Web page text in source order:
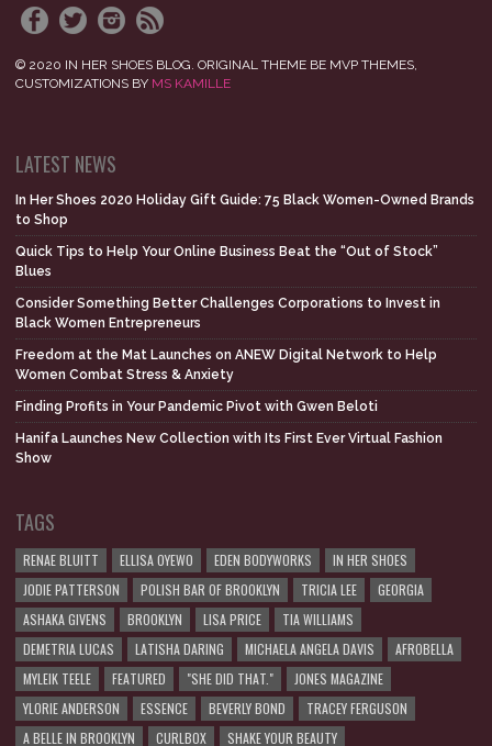
© 2020 IN HER SHOES BLOG. ORIGINAL THEME BE MVP THEMES,
CUSTOMIZATIONS BY MS KAMILLE
LATEST NEWS
In Her Shoes 2020 Holiday Gift Guide: 75 Black Women-Owned Brands
to Shop
Quick Tips to Help Your Online Business Beat the “Out of Stock”
Blues
Consider Something Better Challenges Corporations to Invest in
Black Women Entrepreneurs
Freedom at the Mat Launches on ANEW Digital Network to Help
Women Combat Stress & Anxiety
Finding Profits in Your Pandemic Pivot with Gwen Beloti
Hanifa Launches New Collection with Its First Ever Virtual Fashion
Show
TAGS
RENAE BLUITT ELLISA OYEWO EDEN BODYWORKS
IN HER SHOES
JODIE PATTERSON
POLISH BAR OF BROOKLYN TRICIA LEE
GEORGIA
ASHAKA GIVENS
BROOKLYN LISA PRICE
TIA WILLIAMS
DEMETRIA LUCAS
LATISHA DARING MICHAELA ANGELA DAVIS
AFROBELLA
MYLEIK TEELE
FEATURED "SHE DID THAT."
JONES MAGAZINE
YLORIE ANDERSON
ESSENCE BEVERLY BOND
TRACEY FERGUSON
A BELLE IN BROOKLYN
CURLBOX SHAKE YOUR BEAUTY